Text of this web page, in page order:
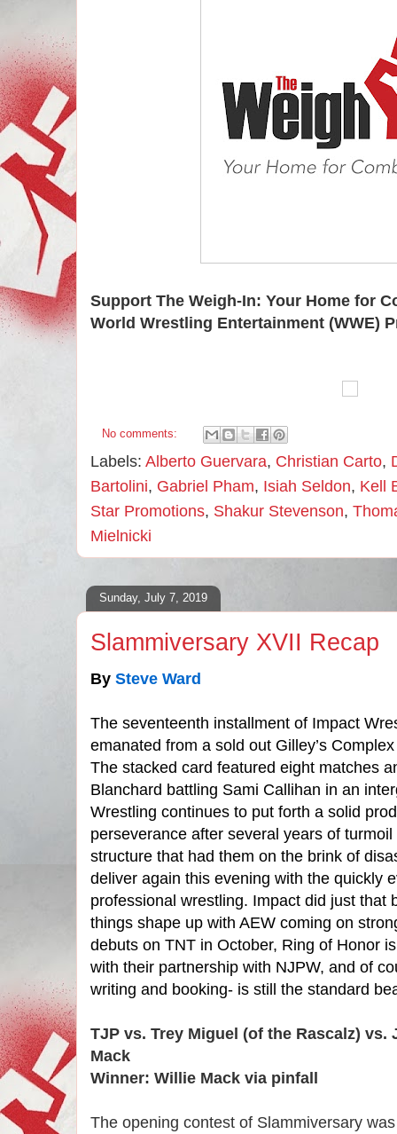
Support The Weigh-In: Your Home for
World Wrestling Entertainment (WWE)
No comments:
Labels: Alberto Guervara, Christian Carto,
Bartolini, Gabriel Pham, Isiah Seldon, Kell
Star Promotions, Shakur Stevenson,
Mielnicki
Sunday, July 7, 2019
Slammiversary XVII Recap
By Steve Ward
The seventeenth installment of Impact
emanated from a sold out Gilley’s
The stacked card featured eight matches
Blanchard battling Sami Callihan in an
Wrestling continues to put forth a solid
perseverance after several years of
structure that had them on the brink of
deliver again this evening with the quickly
professional wrestling. Impact did just that
things shape up with AEW coming on
debuts on TNT in October, Ring of Honor
with their partnership with NJPW, and of
writing and booking- is still the standard
TJP vs. Trey Miguel (of the Rascalz) vs.
Mack
Winner: Willie Mack via pinfall
The opening contest of Slammiversary